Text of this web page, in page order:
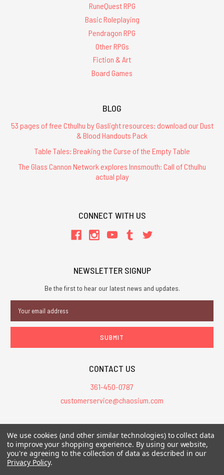
RuneQuest RPG
Basic Roleplaying
Pendragon RPG
Other RPGs
Fiction & Art
Board Games
BLOG
53 pages of free Cthulhu by Gaslight resources: download our Dust
& Blood Handouts Pack
Table Tales: Breaking the Curse of the Empty Table
The Glass Cannon Network explores Innsmouth: Call of Cthulhu
actual play
CONNECT WITH US
NEWSLETTER SIGNUP
Be the first to hear our latest news and updates.
Address
CONTACT US
361-450-0787
customerservice@chaosium.com
All Prices are in USD.
All Contents © 2026 Chaosium Inc. All Rights Reserved. Chaosium®, Call
of Cthulhu®, etc. are registered trademarks.
We use cookies (and other similar technologies) to collect data
to improve your shopping experience. By using our website,
you're agreeing to the collection of data as described in our
Privacy Policy.